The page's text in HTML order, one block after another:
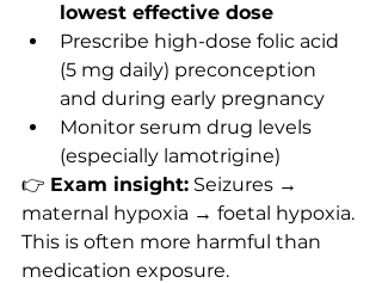
lowest effective dose
Prescribe high-dose folic acid
(5 mg daily) preconception
and during early pregnancy
Monitor serum drug levels
(especially lamotrigine)
👉 Exam insight: Seizures →
maternal hypoxia → foetal hypoxia.
This is often more harmful than
medication exposure.